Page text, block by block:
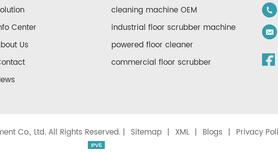
Center
Us
cleaning machine OEM
industrial floor scrubber machine
powered floor cleaner
commercial floor scrubber
Co., Ltd. All Rights Reserved. | Sitemap | XML | Blogs | Privacy